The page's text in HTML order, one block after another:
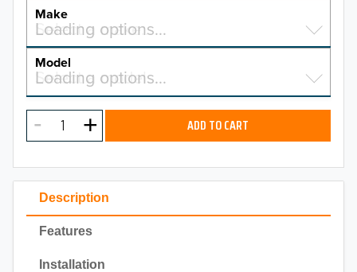
Description
Features
Installation
YEAR
2026
2025
2023
2022
2021
Make
Select a make…
Loading options…
MAKE
Model
Select a model…
Loading options…
MODEL ADD TO CART